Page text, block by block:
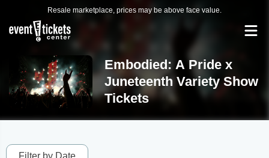
Resale marketplace, prices may be above face value.
Embodied: A Pride x
Juneteenth Variety Show
Tickets
Filter by Date